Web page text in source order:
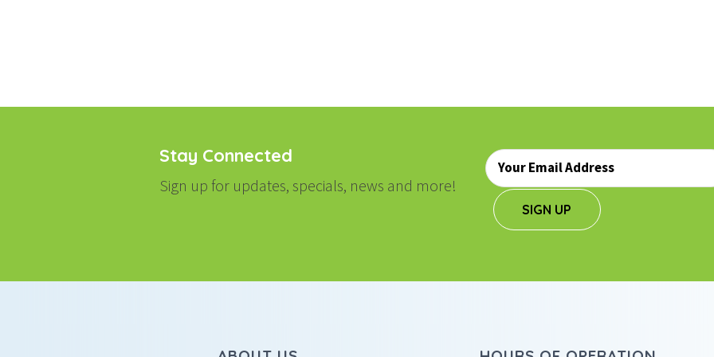
NAVIGATION
Stay Connected
Sign up for updates, specials, news and more!
Email
*
SIGN UP